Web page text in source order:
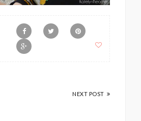
NEXT POST